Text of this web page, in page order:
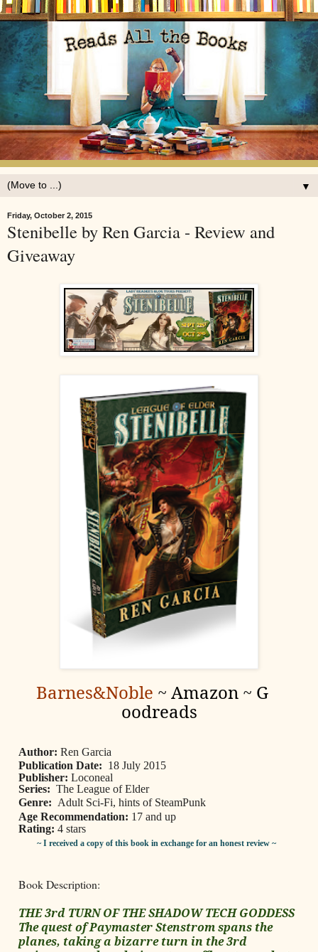
▼
Friday, October 2, 2015
Stenibelle by Ren Garcia - Review and
Giveaway
Barnes&Noble ~ Amazon ~ G
oodreads
Author: Ren Garcia
Publication Date: 18 July 2015
Publisher: Loconeal
Series: The League of Elder
Genre: Adult Sci-Fi, hints of SteamPunk
Age Recommendation: 17 and up
Rating: 4 stars
~ I received a copy of this book in exchange for an honest review ~
Book Description:
THE 3rd TURN OF THE SHADOW TECH GODDESS
The quest of Paymaster Stenstrom spans the
planes, taking a bizarre turn in the 3rd